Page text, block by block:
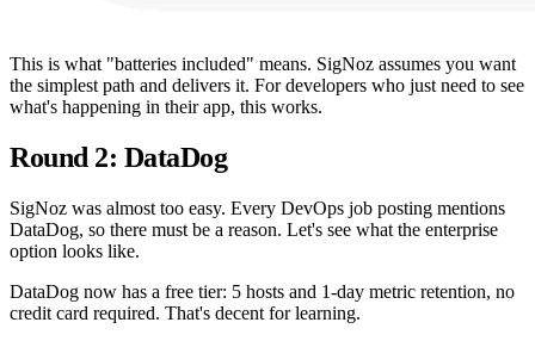
This is what "batteries included" means. SigNoz assumes you want
the simplest path and delivers it. For developers who just need to see
what's happening in their app, this works.
Round 2: DataDog
SigNoz was almost too easy. Every DevOps job posting mentions
DataDog, so there must be a reason. Let's see what the enterprise
option looks like.
DataDog now has a free tier: 5 hosts and 1-day metric retention, no
credit card required. That's decent for learning.